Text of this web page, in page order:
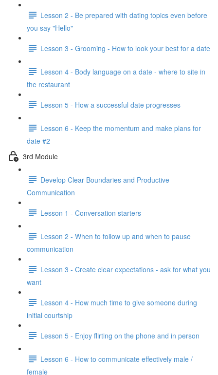
Lesson 2 - Be prepared with dating topics even before
you say "Hello"
Lesson 3 - Grooming - How to look your best for a date
Lesson 4 - Body language on a date - where to site in
the restaurant
Lesson 5 - How a successful date progresses
Lesson 6 - Keep the momentum and make plans for
date #2
3rd Module
Develop Clear Boundaries and Productive
Communication
Lesson 1 - Conversation starters
Lesson 2 - When to follow up and when to pause
communication
Lesson 3 - Create clear expectations - ask for what you
want
Lesson 4 - How much time to give someone during
initial courtship
Lesson 5 - Enjoy flirting on the phone and in person
Lesson 6 - How to communicate effectively male /
female